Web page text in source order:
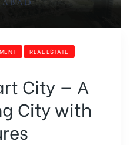
REAL ESTATE
City — A
City with